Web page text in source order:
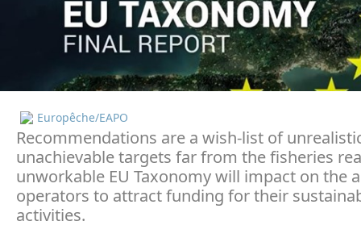
Europêche/EAPO
Recommendations are a wish-list of
unachievable targets far from the fisheries
unworkable EU Taxonomy will impact on the
operators to attract funding for their
activities.